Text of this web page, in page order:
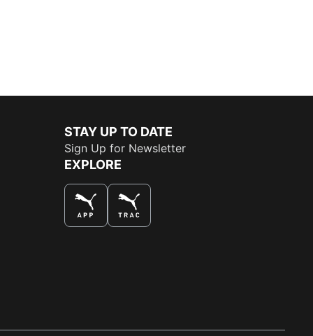
STAY UP TO DATE
Sign Up for Newsletter
EXPLORE